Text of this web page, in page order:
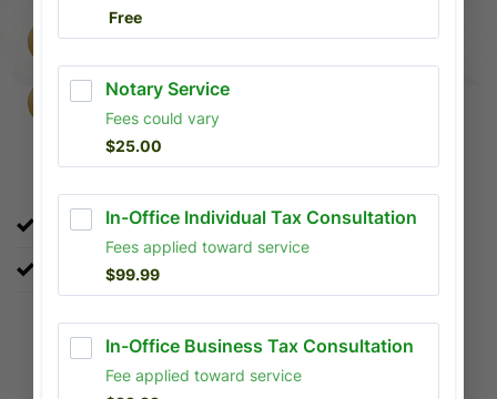
BOOK A CONSULTATION
FILE WITH US
Business Setup & Consultation
LLC Setup:Make your business official.
Notary Services:
Local or Online Tax Preparation